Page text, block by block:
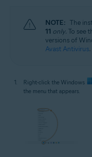
NOTE: The
11 only. To see
versions of
Avast Antivirus.
Right-click the Windows
the menu that appears.